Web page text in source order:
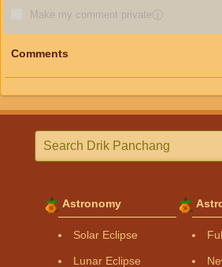
Make my comment privateⓘ
Comments
Astronomy
Solar Eclipse
Lunar Eclipse